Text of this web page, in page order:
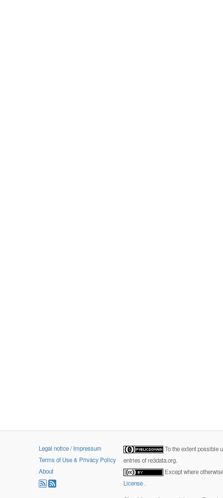
Legal notice / Impressum
Terms of Use & Privacy Policy
About
To the extent possible
entries of re3data.org.
Except where
License .